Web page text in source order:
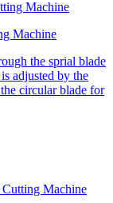
Machine
the sprial blade
adjusted by the
circular blade for
Machine